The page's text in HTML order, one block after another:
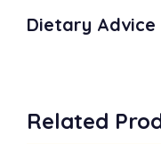
Dietary Advice
Related